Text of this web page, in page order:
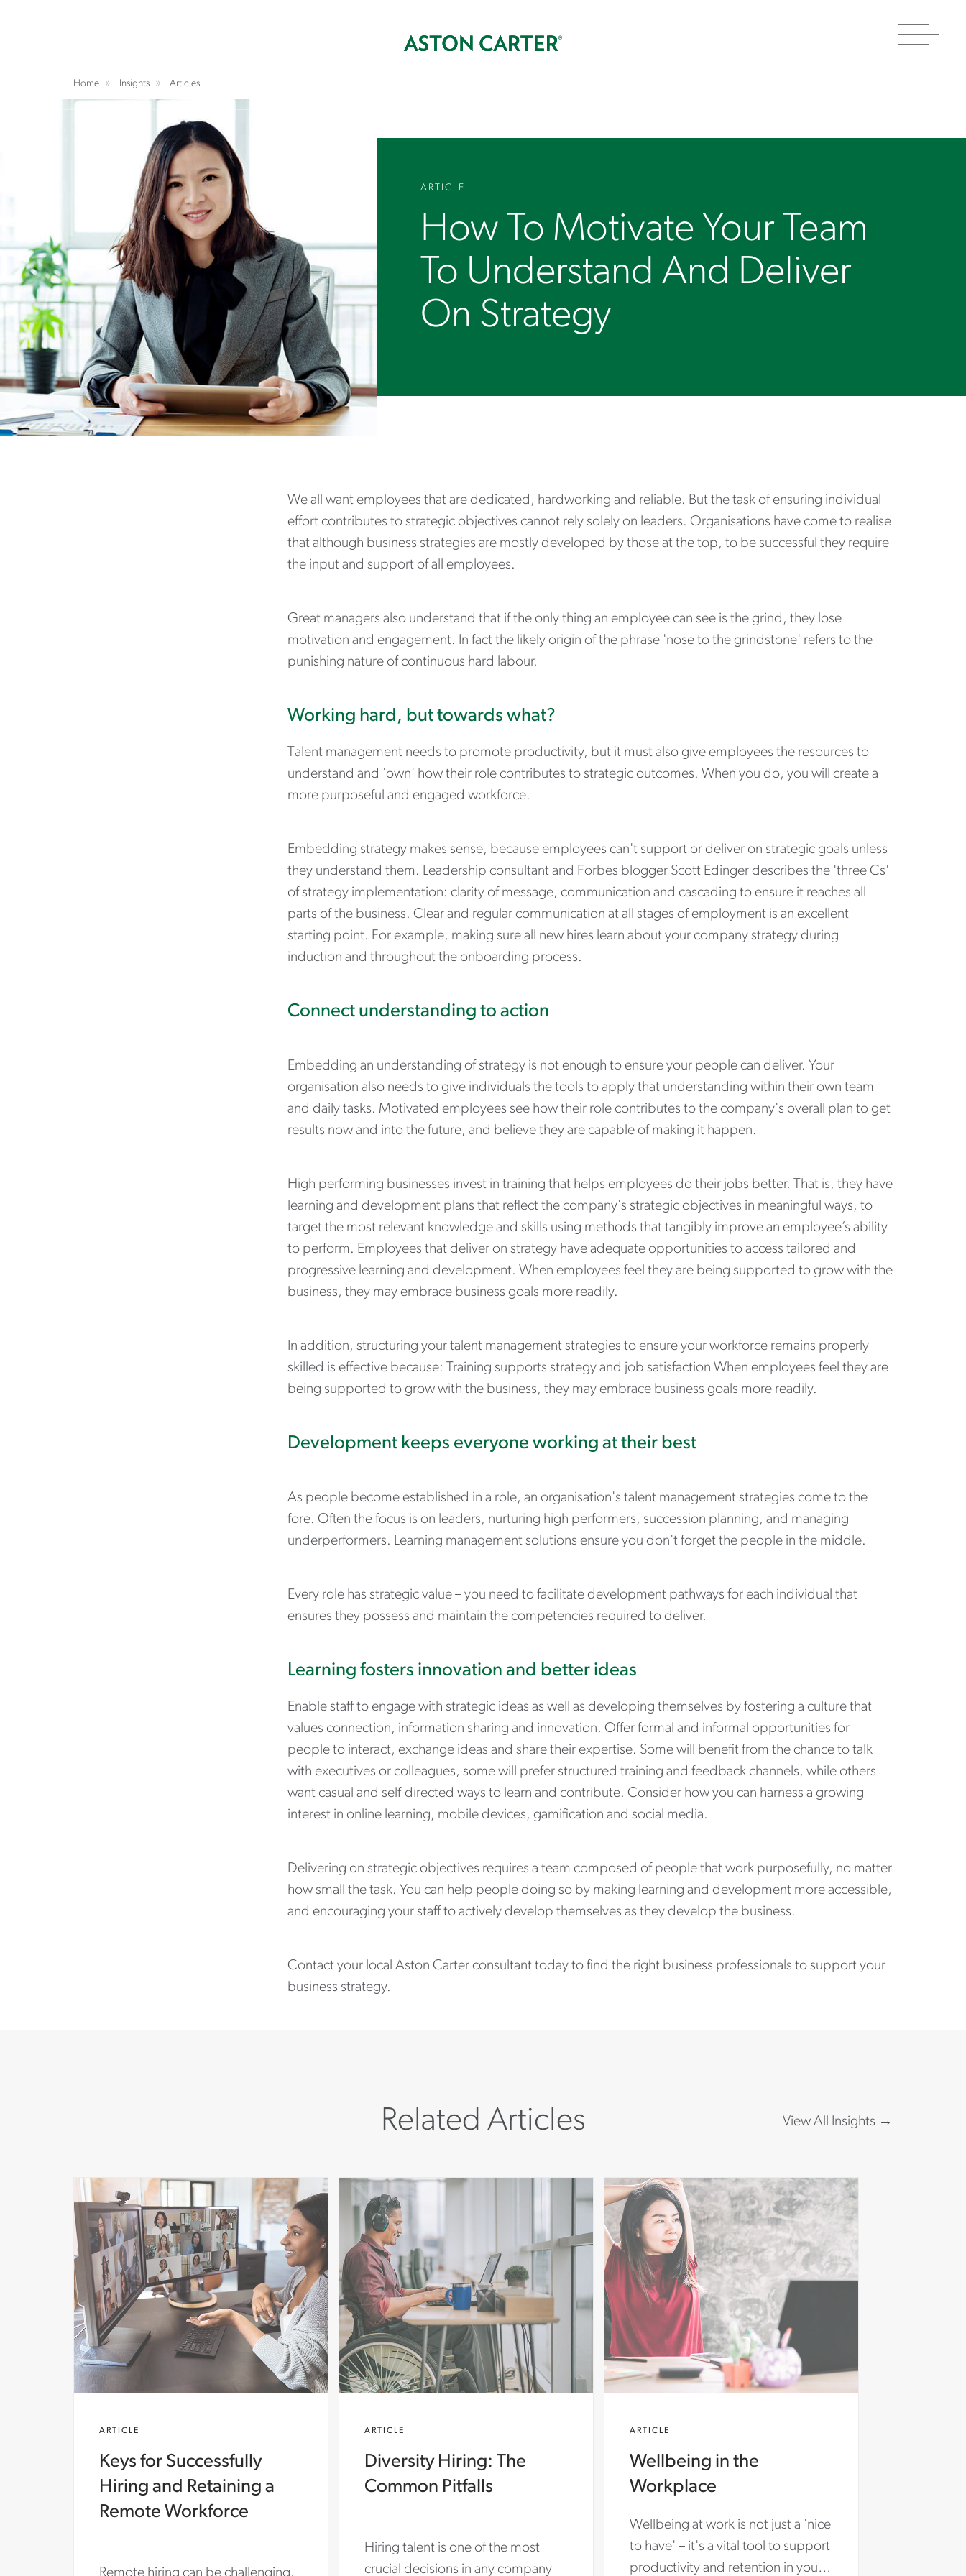
Toggle
Home Insights Articles
ARTICLE
How To Motivate Your Team
To Understand And Deliver
On Strategy
We all want employees that are dedicated, hardworking and reliable. But the task of ensuring individual
effort contributes to strategic objectives cannot rely solely on leaders. Organisations have come to realise
that although business strategies are mostly developed by those at the top, to be successful they require
the input and support of all employees.
Great managers also understand that if the only thing an employee can see is the grind, they lose
motivation and engagement. In fact the likely origin of the phrase 'nose to the grindstone' refers to the
punishing nature of continuous hard labour.
Working hard, but towards what?
Talent management needs to promote productivity, but it must also give employees the resources to
understand and 'own' how their role contributes to strategic outcomes. When you do, you will create a
more purposeful and engaged workforce.
Embedding strategy makes sense, because employees can't support or deliver on strategic goals unless
they understand them. Leadership consultant and Forbes blogger Scott Edinger describes the 'three Cs'
of strategy implementation: clarity of message, communication and cascading to ensure it reaches all
parts of the business. Clear and regular communication at all stages of employment is an excellent
starting point. For example, making sure all new hires learn about your company strategy during
induction and throughout the onboarding process.
Connect understanding to action
Embedding an understanding of strategy is not enough to ensure your people can deliver. Your
organisation also needs to give individuals the tools to apply that understanding within their own team
and daily tasks. Motivated employees see how their role contributes to the company's overall plan to get
results now and into the future, and believe they are capable of making it happen.
High performing businesses invest in training that helps employees do their jobs better. That is, they have
learning and development plans that reflect the company's strategic objectives in meaningful ways, to
target the most relevant knowledge and skills using methods that tangibly improve an employee’s ability
to perform. Employees that deliver on strategy have adequate opportunities to access tailored and
progressive learning and development. When employees feel they are being supported to grow with the
business, they may embrace business goals more readily.
In addition, structuring your talent management strategies to ensure your workforce remains properly
skilled is effective because: Training supports strategy and job satisfaction When employees feel they are
being supported to grow with the business, they may embrace business goals more readily.
Development keeps everyone working at their best
As people become established in a role, an organisation's talent management strategies come to the
fore. Often the focus is on leaders, nurturing high performers, succession planning, and managing
underperformers. Learning management solutions ensure you don't forget the people in the middle.
Every role has strategic value – you need to facilitate development pathways for each individual that
ensures they possess and maintain the competencies required to deliver.
Learning fosters innovation and better ideas
Enable staff to engage with strategic ideas as well as developing themselves by fostering a culture that
values connection, information sharing and innovation. Offer formal and informal opportunities for
people to interact, exchange ideas and share their expertise. Some will benefit from the chance to talk
with executives or colleagues, some will prefer structured training and feedback channels, while others
want casual and self-directed ways to learn and contribute. Consider how you can harness a growing
interest in online learning, mobile devices, gamification and social media.
Delivering on strategic objectives requires a team composed of people that work purposefully, no matter
how small the task. You can help people doing so by making learning and development more accessible,
and encouraging your staff to actively develop themselves as they develop the business.
Contact your local Aston Carter consultant today to find the right business professionals to support your
business strategy.
Related Articles View All Insights
ARTICLE
Keys for Successfully
Hiring and Retaining a
Remote Workforce
Remote hiring can be challenging.
ARTICLE
Diversity Hiring: The
Common Pitfalls
Hiring talent is one of the most
crucial decisions in any company
ARTICLE
Wellbeing in the
Workplace
Wellbeing at work is not just a 'nice
to have' – it's a vital tool to support
productivity and retention in your